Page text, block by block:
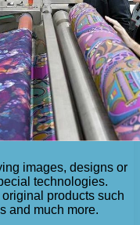
images, designs or
technologies.
products such
and much more.